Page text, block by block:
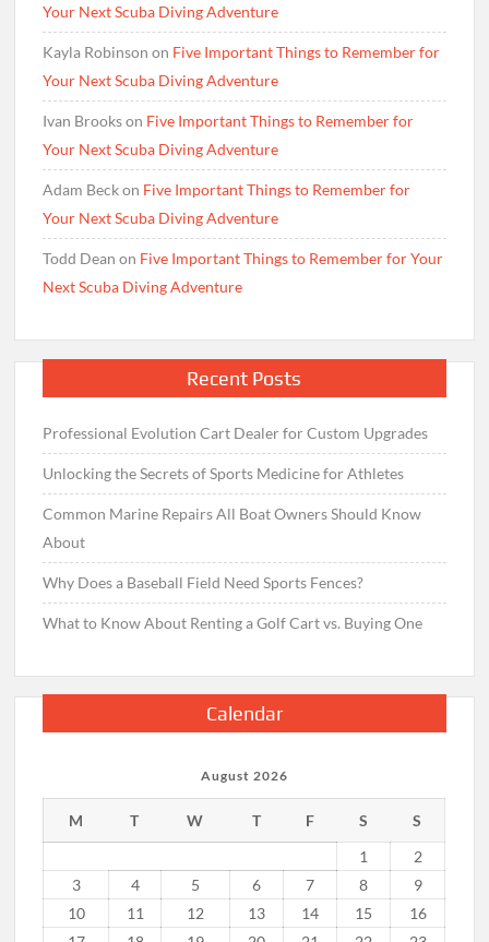
Your Next Scuba Diving Adventure
Kayla Robinson on Five Important Things to Remember for
Your Next Scuba Diving Adventure
Ivan Brookson Five Important Things to Remember for
Your Next Scuba Diving Adventure
Adam Beckon Five Important Things to Remember for
Your Next Scuba Diving Adventure
Todd Dean on Five Important Things to Remember for Your
Next Scuba Diving Adventure
Recent Posts
Professional Evolution Cart Dealer for Custom Upgrades
Unlocking the Secrets of Sports Medicine for Athletes
Common Marine Repairs All Boat Owners Should Know
About
Why Does a Baseball Field Need Sports Fences?
What to Know About Renting a Golf Cart vs. Buying One
Calendar
August 2026
M T W T F S
S
1
2
3
4 5 6 7 8
9
10
11 12 13 14 15
16